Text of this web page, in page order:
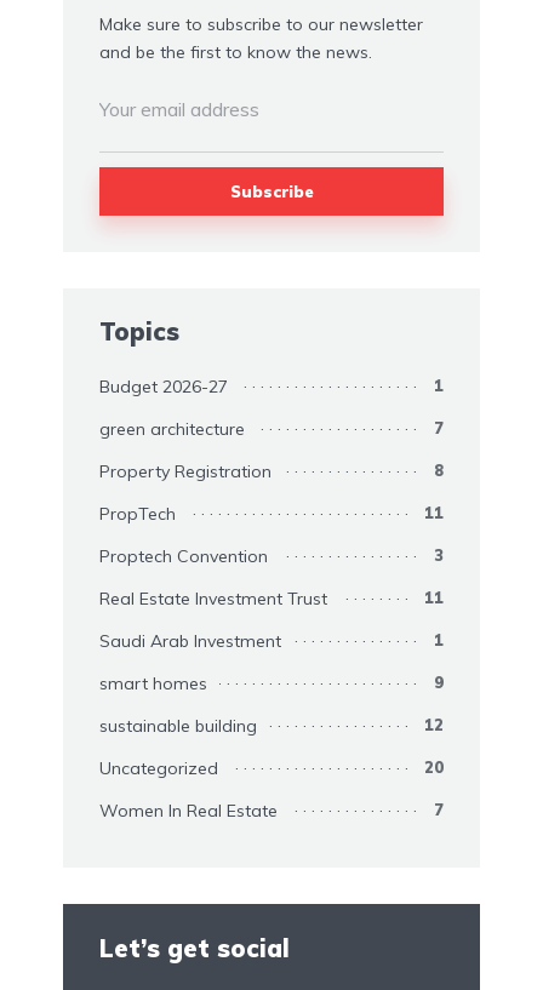
Make sure to subscribe to our newsletter
and be the first to know the news.
Topics
Budget 2026-27 1
green architecture 7
Property Registration 8
PropTech 11
Proptech Convention 3
Real Estate Investment Trust 11
Saudi Arab Investment 1
smart homes 9
sustainable building 12
Uncategorized 20
Women In Real Estate 7
Let’s get social